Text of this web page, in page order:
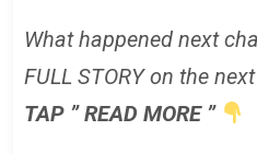
What happened next
FULL STORY on the
TAP ” READ MORE ”